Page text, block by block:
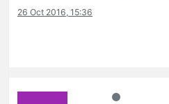
26 Oct 2016, 15:36